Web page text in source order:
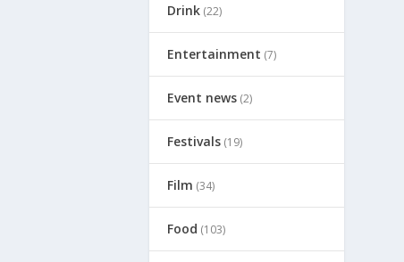
Drink(22)
Entertainment (7)
Event news(2)
Festivals(19)
Film (34)
Food (103)